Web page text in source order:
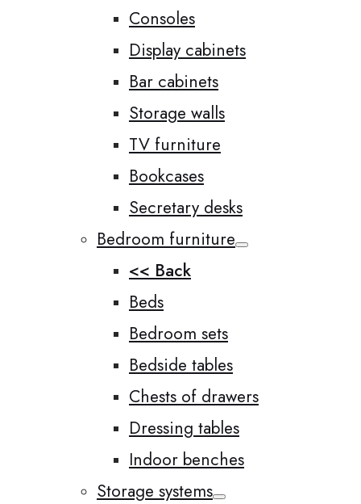
Consoles
Display cabinets
Bar cabinets
Storage walls
TV furniture
Bookcases
Secretary desks
Bedroom furniture
<< Back
Beds
Bedroom sets
Bedside tables
Chests of drawers
Dressing tables
Indoor benches
Storage systems